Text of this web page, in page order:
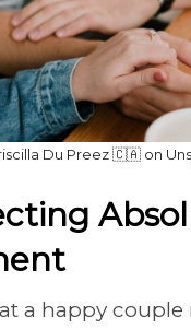
Du Preez 🇨🇦 on
a happy couple